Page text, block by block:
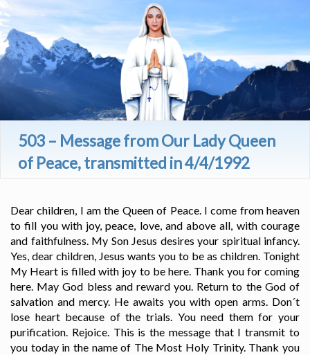
503 – Message from Our Lady Queen
of Peace, transmitted in 4/4/1992
Dear children, I am the Queen of Peace. I come from heaven
to fill you with joy, peace, love, and above all, with courage
and faithfulness. My Son Jesus desires your spiritual infancy.
Yes, dear children, Jesus wants you to be as children. Tonight
My Heart is filled with joy to be here. Thank you for coming
here. May God bless and reward you. Return to the God of
salvation and mercy. He awaits you with open arms. Don´t
lose heart because of the trials. You need them for your
purification. Rejoice. This is the message that I transmit to
you today in the name of The Most Holy Trinity. Thank you